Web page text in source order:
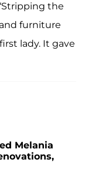
the
furniture
lady. It gave
Melania